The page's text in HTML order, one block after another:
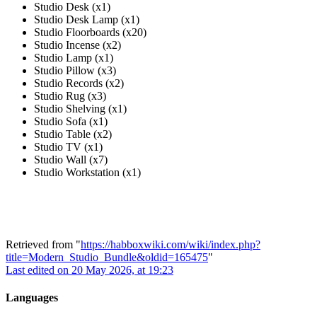
Studio Desk (x1)
Studio Desk Lamp (x1)
Studio Floorboards (x20)
Studio Incense (x2)
Studio Lamp (x1)
Studio Pillow (x3)
Studio Records (x2)
Studio Rug (x3)
Studio Shelving (x1)
Studio Sofa (x1)
Studio Table (x2)
Studio TV (x1)
Studio Wall (x7)
Studio Workstation (x1)
Retrieved from "https://habboxwiki.com/wiki/index.php?
title=Modern_Studio_Bundle&oldid=165475"
Last edited on 20 May 2026, at 19:23
Languages